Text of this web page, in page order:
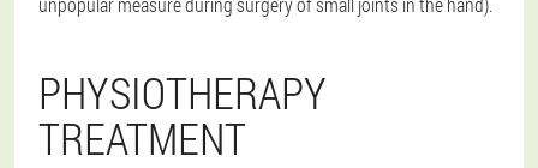
PHYSIOTHERAPY
TREATMENT